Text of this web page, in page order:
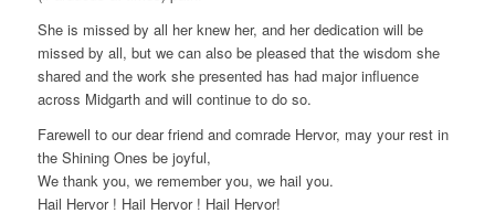
She is missed by all her knew her, and her dedication will be
missed by all, but we can also be pleased that the wisdom she
shared and the work she presented has had major influence
across Midgarth and will continue to do so.
Farewell to our dear friend and comrade Hervor, may your rest in
the Shining Ones be joyful,
We thank you, we remember you, we hail you.
Hail Hervor ! Hail Hervor ! Hail Hervor!